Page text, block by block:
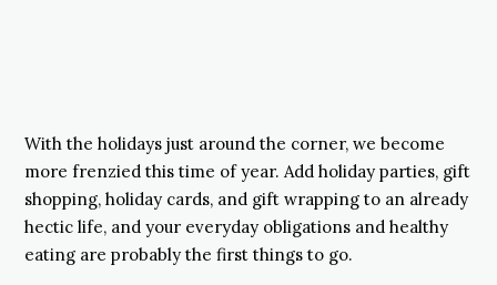
With the holidays just around the corner, we become
more frenzied this time of year. Add holiday parties, gift
shopping, holiday cards, and gift wrapping to an already
hectic life, and your everyday obligations and healthy
eating are probably the first things to go.